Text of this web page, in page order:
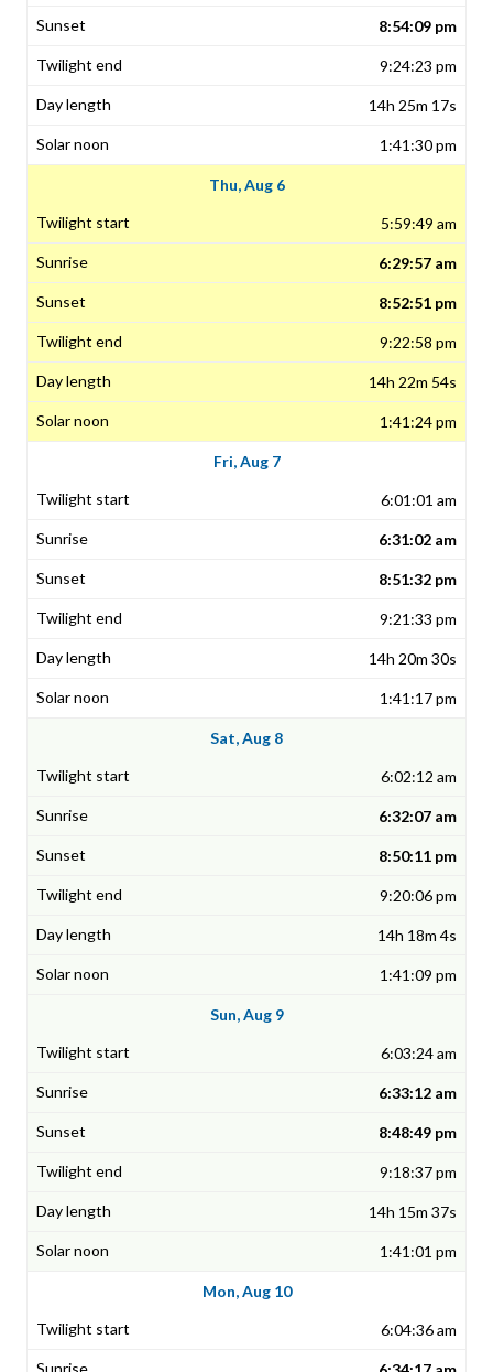
8:54:09 pm
9:24:23 pm
14h 25m 17s
1:41:30 pm
Thu, Aug 6
5:59:49 am
6:29:57 am
8:52:51 pm
9:22:58 pm
14h 22m 54s
1:41:24 pm
Fri, Aug 7
6:01:01 am
6:31:02 am
8:51:32 pm
9:21:33 pm
14h 20m 30s
1:41:17 pm
Sat, Aug 8
6:02:12 am
6:32:07 am
8:50:11 pm
9:20:06 pm
14h 18m 4s
1:41:09 pm
Sun, Aug 9
6:03:24 am
6:33:12 am
8:48:49 pm
9:18:37 pm
14h 15m 37s
1:41:01 pm
Mon, Aug 10
6:04:36 am